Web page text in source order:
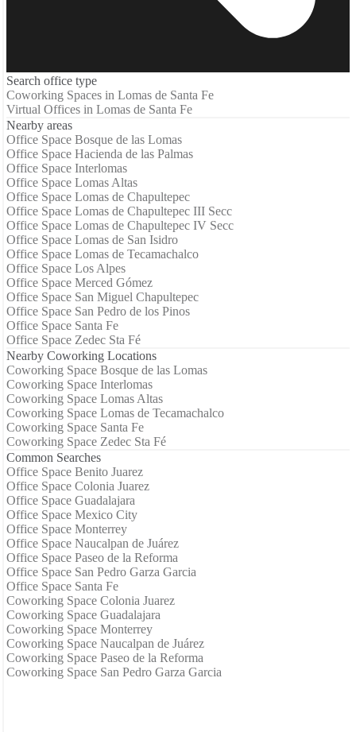
Search office type
Coworking Spaces in Lomas de Santa Fe
Virtual Offices in Lomas de Santa Fe
Nearby areas
Office Space Bosque de las Lomas
Office Space Hacienda de las Palmas
Office Space Interlomas
Office Space Lomas Altas
Office Space Lomas de Chapultepec
Office Space Lomas de Chapultepec III Secc
Office Space Lomas de Chapultepec IV Secc
Office Space Lomas de San Isidro
Office Space Lomas de Tecamachalco
Office Space Los Alpes
Office Space Merced Gómez
Office Space San Miguel Chapultepec
Office Space San Pedro de los Pinos
Office Space Santa Fe
Office Space Zedec Sta Fé
Nearby Coworking Locations
Coworking Space Bosque de las Lomas
Coworking Space Interlomas
Coworking Space Lomas Altas
Coworking Space Lomas de Tecamachalco
Coworking Space Santa Fe
Coworking Space Zedec Sta Fé
Common Searches
Office Space Benito Juarez
Office Space Colonia Juarez
Office Space Guadalajara
Office Space Mexico City
Office Space Monterrey
Office Space Naucalpan de Juárez
Office Space Paseo de la Reforma
Office Space San Pedro Garza Garcia
Office Space Santa Fe
Coworking Space Colonia Juarez
Coworking Space Guadalajara
Coworking Space Monterrey
Coworking Space Naucalpan de Juárez
Coworking Space Paseo de la Reforma
Coworking Space San Pedro Garza Garcia